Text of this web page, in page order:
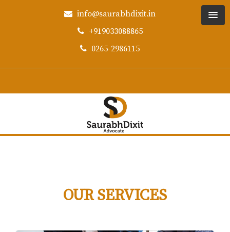
info@saurabhdixit.in
+919033088865
0265-2986115
OUR SERVICES